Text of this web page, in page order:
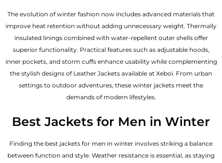
The evolution of winter fashion now includes advanced materials that
improve heat retention without adding unnecessary weight. Thermally
insulated linings combined with water-repellent outer shells offer
superior functionality. Practical features such as adjustable hoods,
inner pockets, and storm cuffs enhance usability while complementing
the stylish designs of Leather Jackets available at Xeboi. From urban
settings to outdoor adventures, these winter jackets meet the
demands of modern lifestyles.
Best Jackets for Men in Winter
Finding the best jackets for men in winter involves striking a balance
between function and style. Weather resistance is essential, as staying